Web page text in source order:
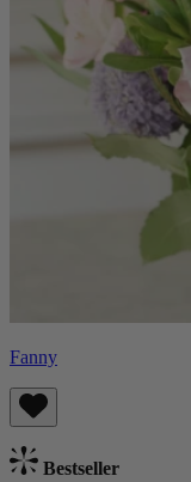
Fanny
Bestseller